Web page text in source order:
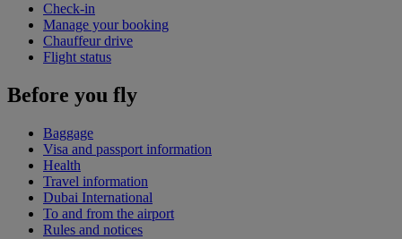
Check-in
Manage your booking
Chauffeur drive
Flight status
Before you fly
Baggage
Visa and passport information
Health
Travel information
Dubai International
To and from the airport
Rules and notices